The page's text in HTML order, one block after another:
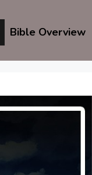
Bible Overview